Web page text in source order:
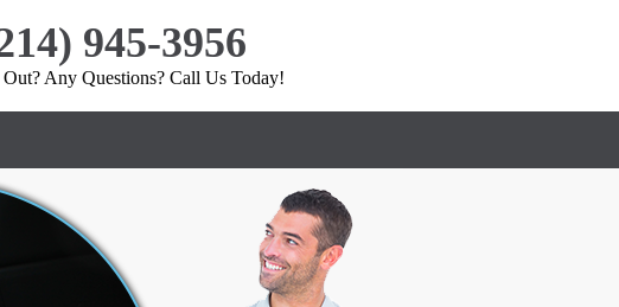
945-3956
Any Questions? Call Us Today!